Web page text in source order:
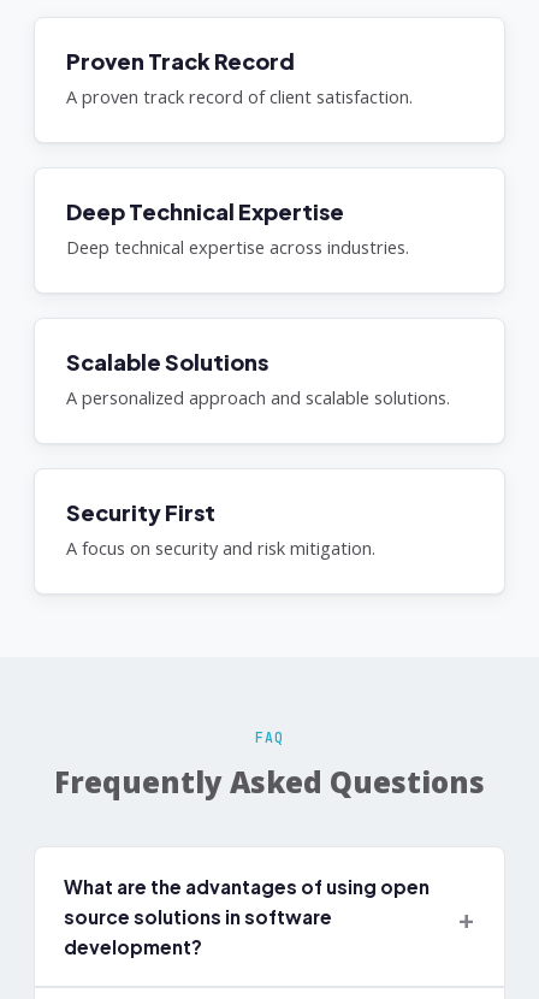
Proven Track Record
A proven track record of client satisfaction.
Deep Technical Expertise
Deep technical expertise across industries.
Scalable Solutions
A personalized approach and scalable solutions.
Security First
A focus on security and risk mitigation.
FAQ
Frequently Asked Questions
What are the advantages of using open
source solutions in software
development?